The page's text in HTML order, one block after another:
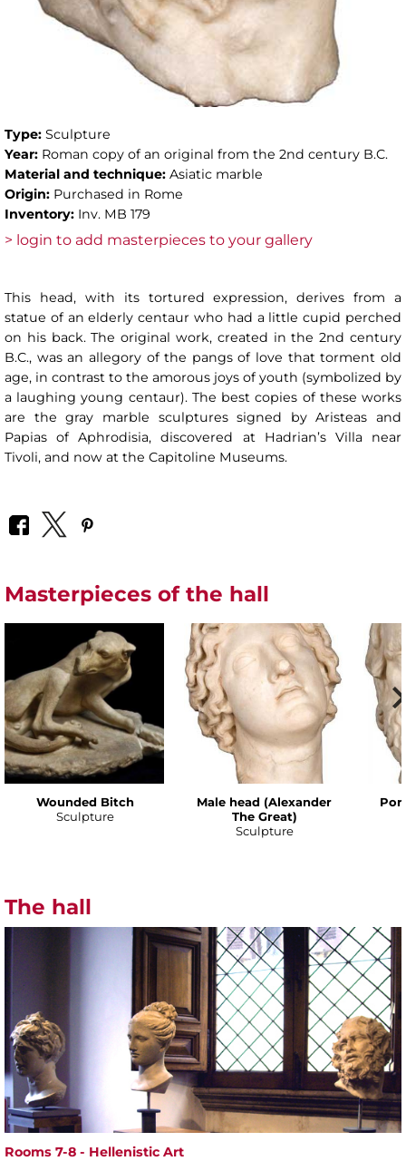
Type: Sculpture
Year: Roman copy of an original from the 2nd century B.C.
Material and technique: Asiatic marble
Origin: Purchased in Rome
Inventory: Inv. MB 179
> login to add masterpieces to your gallery
This head, with its tortured expression, derives from a
statue of an elderly centaur who had a little cupid perched
on his back. The original work, created in the 2nd century
B.C., was an allegory of the pangs of love that torment old
age, in contrast to the amorous joys of youth (symbolized by
a laughing young centaur). The best copies of these works
are the gray marble sculptures signed by Aristeas and
Papias of Aphrodisia, discovered at Hadrian’s Villa near
Tivoli, and now at the Capitoline Museums.
Masterpieces of the hall
Wounded Bitch
Sculpture
Male head (Alexander
The Great)
Sculpture
The hall
Rooms 7-8 - Hellenistic Art